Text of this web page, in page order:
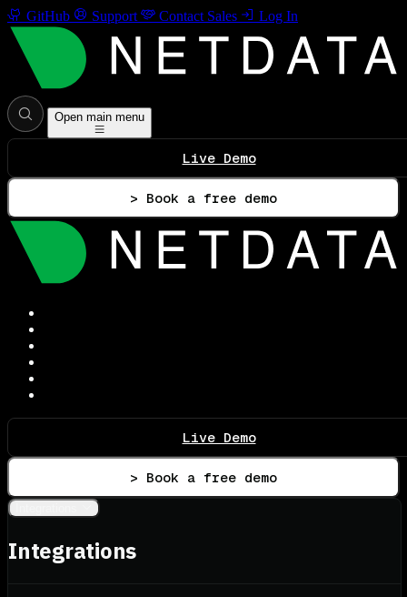
GitHub Support Contact Sales Log In
Open main menu
Live Demo
> Book a free demo
Live Demo
> Book a free demo
Integrations